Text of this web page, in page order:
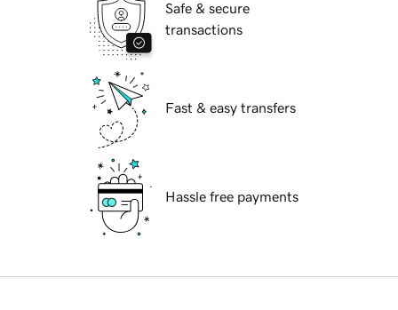
Safe & secure
transactions
Fast & easy transfers
Hassle free payments